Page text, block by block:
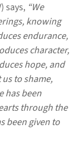
says, “We
knowing
endurance,
character,
hope, and
to shame,
has been
through the
been given to